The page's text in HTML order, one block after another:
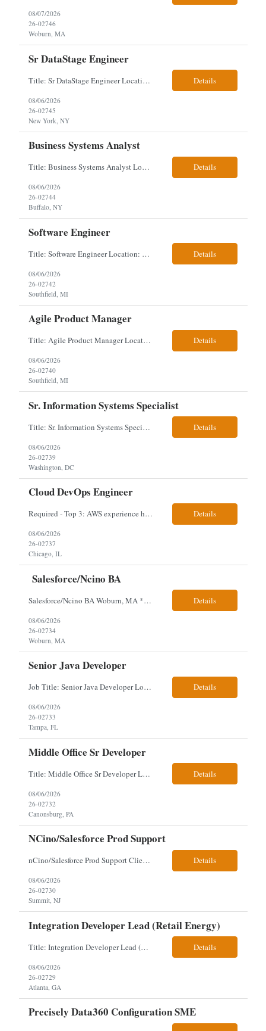
08/07/2026
26-02746
Woburn, MA
Sr DataStage Engineer
Title: Sr DataStage Engineer Location: McLean, VA Work Arrangement: Onsite, 5 Days Onsite Duration: 12-Month Contract Experience Range: 6-10 years Our client is seeking a Senior DataStage Engineer to design, develop, and maintain enterprise ETL solutions while modernizing legacy mainframe batch processes. Responsibilities & Qualifications Design, develop, and maintain enterpr... Details
08/06/2026
26-02745
New York, NY
Business Systems Analyst
Title: Business Systems Analyst Location: Buffalo, NY (Seneca One) - Hybrid (4 Days Onsite / 1 Day Remote) Project Overview The team is looking to add a Business Systems Analyst to support ongoing project initiatives and help manage increasing workload across engineering and access management functions. Will work closely with engineering teams, governance groups, and control stak... Details
08/06/2026
26-02744
Buffalo, NY
Software Engineer
Title: Software Engineer Location: Remote but must have verifiable US address They must have a strong Linkedin presence and an old ID. Top 5 - Pharmacy Experience Full-stack experience Strong experience working with backend development, specifically Golang Complex data models and large datasets (NoSQL experience, e.g.,MongoDB, preferred) Tech skills required ... Details
08/06/2026
26-02742
Southfield, MI
Agile Product Manager
Title: Agile Product Manager Location: Plano, TX - HYBRID MUST HAVE ART REFLECTED IN THE RESUME MUST HAVE PHARMA OR PAYER EXPERIENCE MUST COMPLETE SCREENING Job Description: Agile Product Management serves as the internal voice of the customer. Defines system features and participates in validation. Responsibilities: Responsible f... Details
08/06/2026
26-02740
Southfield, MI
Sr. Information Systems Specialist
Title: Sr. Information Systems Specialist Location: onsite in Washington, DC - Local DMV candidates only Client is looking for a senior SQL Server/PostgreSQL Database Engineer with strong DBA, DevOps, Infrastructure as Code (IaC), GitLab CI/CD, PowerShell/Ansible automation, and database performance tuning experience Position Requirements: Provide a senior engineer to deliver... Details
08/06/2026
26-02739
Washington, DC
Cloud DevOps Engineer
Required - Top 3: AWS experience having built and run production systems Must have built and maintained CI/CD pipelines (GitHub Actions, GitLab CI or Azure DevOps) Experience deploying/managing infrastructure using code (Terraform or CloudFormation) Typical Day-to-Day: · Building and maintaining AWS cloud infrastructure using infrastructure-as-c... Details
08/06/2026
26-02737
Chicago, IL
Salesforce/Ncino BA
Salesforce/Ncino BA Woburn, MA *All candidates selected for an interview are required to complete our mandatory identity verification process. Job Description Client is partnering with a bank that is looking for an expert Business Analyst (BA) with Salesforce experience. The candidate will have excellent communication skills and the ability to collaborate both with business and te... Details
08/06/2026
26-02734
Woburn, MA
Senior Java Developer
Job Title: Senior Java Developer Location: Hybrid 2 days onsite per week in either Reading, PA or Tampa, FL- locals or nearby only within 40miles distance Client: Penske Visa: USC, GC, EADs, H1B Exp level: 14+ years Only Why the Need: Growth of the application development team supporting enterprise initiatives. Must Haves: Software Engineering experience Java Spring... Details
08/06/2026
26-02733
Tampa, FL
Middle Office Sr Developer
Title: Middle Office Sr Developer Location: New York, NY Work Arrangement: Hybrid - 4 days onsite Duration: 12-Month Contract to Hire Experience Range: 10+ years Our client is seeking a Senior Developer with 10+ years of experience to lead the design, development, and support of innovative software solutions within a fast-paced capital markets environment on their Middle Offic... Details
08/06/2026
26-02732
Canonsburg, PA
NCino/Salesforce Prod Support
nCino/Salesforce Prod Support Client: Wells fargo Onsite: 3 days onsite Location: either charlotte, NC or Chandler, AZ Contract: 6-24 months to possibly perm Interview process: 2 video interviews to hire Relos: totally fine but first day is in office where they get their laptop. Patrick's team sits between L2 Support and Product/Development su... Details
08/06/2026
26-02730
Summit, NJ
Integration Developer Lead (Retail Energy)
Title: Integration Developer Lead (Retail Energy) Location: New York, NY Work Arrangement: Hybrid Duration: 12-Month Contract Experience Range: 8-10 years Our client is seeking an experienced Integration Developer Lead to architect and deliver enterprise integration solutions across 15–20 business-critical platforms in a retail energy environment. This role offers the opportuni... Details
08/06/2026
26-02729
Atlanta, GA
Precisely Data360 Configuration SME